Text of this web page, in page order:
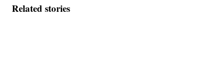
Related stories